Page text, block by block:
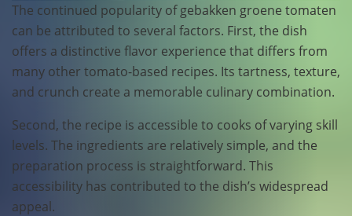
The continued popularity of gebakken groene tomaten
can be attributed to several factors. First, the dish
offers a distinctive flavor experience that differs from
many other tomato-based recipes. Its tartness, texture,
and crunch create a memorable culinary combination.
Second, the recipe is accessible to cooks of varying skill
levels. The ingredients are relatively simple, and the
preparation process is straightforward. This
accessibility has contributed to the dish’s widespread
appeal.